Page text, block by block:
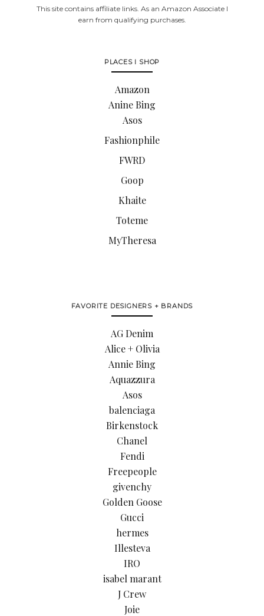
This site contains affiliate links. As an Amazon Associate I
earn from qualifying purchases.
PLACES I SHOP
Amazon
Anine Bing
Asos
Fashionphile
FWRD
Goop
Khaite
Toteme
MyTheresa
FAVORITE DESIGNERS + BRANDS
AG Denim
Alice + Olivia
Annie Bing
Aquazzura
Asos
balenciaga
Birkenstock
Chanel
Fendi
Freepeople
givenchy
Golden Goose
Gucci
hermes
Illesteva
IRO
isabel marant
J Crew
Joie